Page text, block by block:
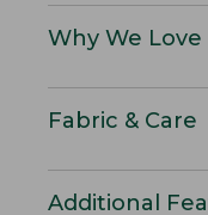
Why We Love
Fabric & Care
Additional